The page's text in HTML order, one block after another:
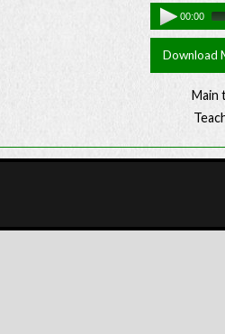
00:00
Download
Main